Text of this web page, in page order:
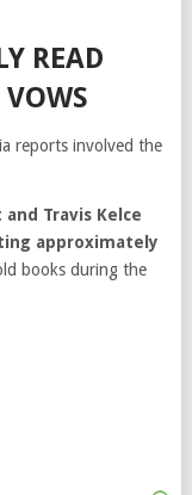
READ
reports involved the
Travis Kelce
approximately
books during the